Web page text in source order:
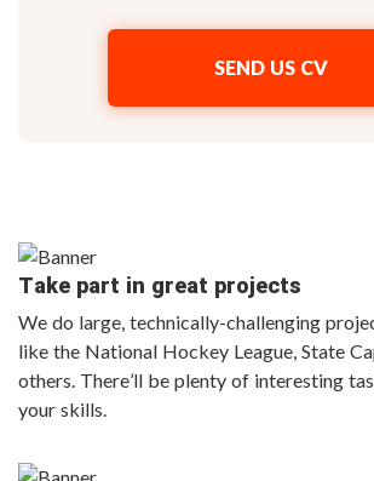
SEND US CV
Take part in great projects
We do large, technically-challenging
like the National Hockey League, State
others. There’ll be plenty of interesting
your skills.